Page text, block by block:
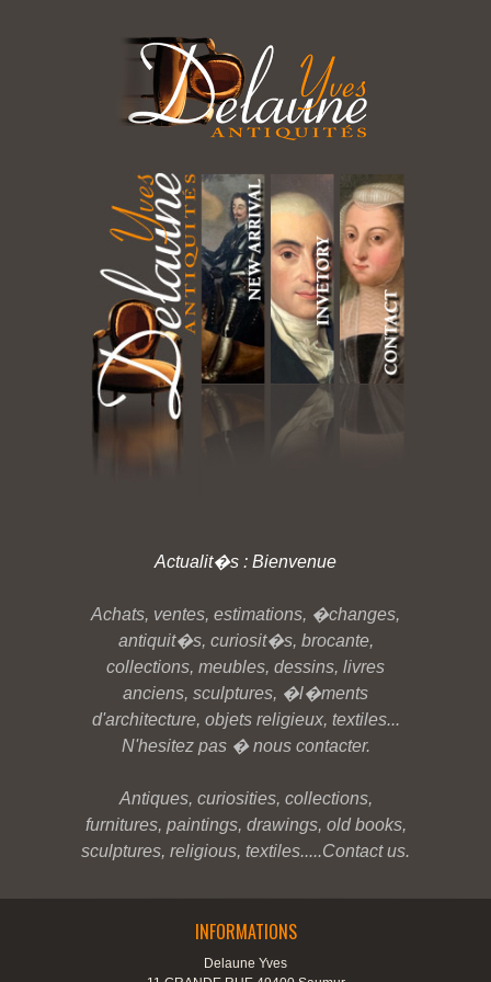
Actualit�s : Bienvenue
Achats, ventes, estimations, �changes,
antiquit�s, curiosit�s, brocante,
collections, meubles, dessins, livres
anciens, sculptures, �l�ments
d'architecture, objets religieux, textiles...
N'hesitez pas � nous contacter.
Antiques, curiosities, collections,
furnitures, paintings, drawings, old books,
sculptures, religious, textiles.....Contact us.
INFORMATIONS
Delaune Yves